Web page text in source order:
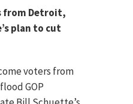
from Detroit,
plan to cut
voters from
GOP